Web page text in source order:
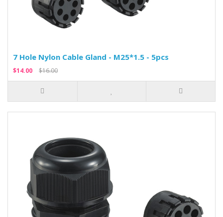
7 Hole Nylon Cable Gland - M25*1.5 - 5pcs
$14.00 $16.00